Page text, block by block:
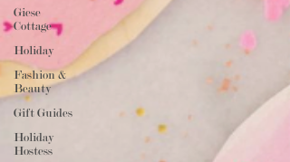
Giese
Cottage
Holiday
Fashion &
Beauty
Gift Guides
Holiday
Hostess